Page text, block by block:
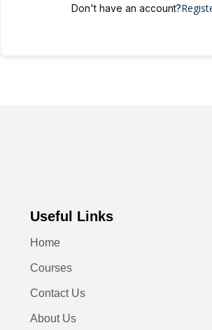
Don't have an account?
Useful Links
Home
Courses
Contact Us
About Us